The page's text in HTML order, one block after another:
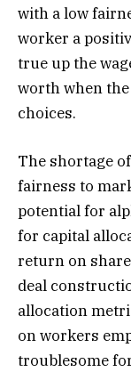
with a low
worker a
true up the
worth when
choices.
The shortage
fairness to
potential for
for capital
return on
deal
allocation
on workers
troublesome